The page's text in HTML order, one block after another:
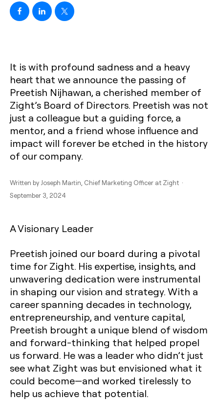
It is with profound sadness and a heavy
heart that we announce the passing of
Preetish Nijhawan, a cherished member of
Zight’s Board of Directors. Preetish was not
just a colleague but a guiding force, a
mentor, and a friend whose influence and
impact will forever be etched in the history
of our company.
Written by Joseph Martin , Chief Marketing Officer at Zight ·
September 3, 2024
A Visionary Leader
Preetish joined our board during a pivotal
time for Zight. His expertise, insights, and
unwavering dedication were instrumental
in shaping our vision and strategy. With a
career spanning decades in technology,
entrepreneurship, and venture capital,
Preetish brought a unique blend of wisdom
and forward-thinking that helped propel
us forward. He was a leader who didn’t just
see what Zight was but envisioned what it
could become—and worked tirelessly to
help us achieve that potential.